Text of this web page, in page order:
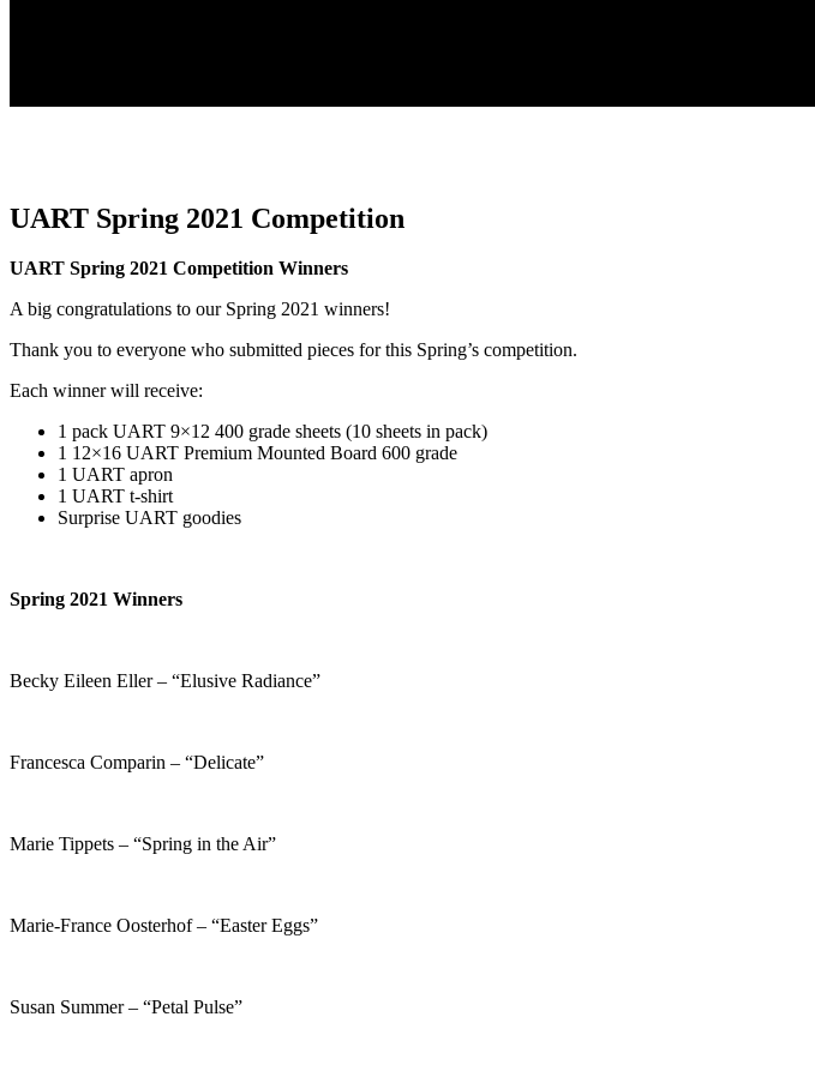
UART Spring 2021 Competition
UART Spring 2021 Competition Winners
A big congratulations to our Spring 2021 winners!
Thank you to everyone who submitted pieces for this Spring’s competition.
Each winner will receive:
1 pack UART 9×12 400 grade sheets (10 sheets in pack)
1 12×16 UART Premium Mounted Board 600 grade
1 UART apron
1 UART t-shirt
Surprise UART goodies
Spring 2021 Winners
Becky Eileen Eller – “Elusive Radiance”
Francesca Comparin – “Delicate”
Marie Tippets – “Spring in the Air”
Marie-France Oosterhof – “Easter Eggs”
Susan Summer – “Petal Pulse”